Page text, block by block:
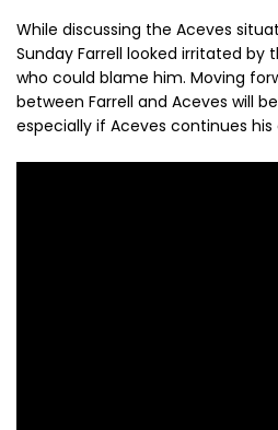
While discussing the Aceves
Sunday Farrell looked irritated
who could blame him. Moving
between Farrell and Aceves will
especially if Aceves continues